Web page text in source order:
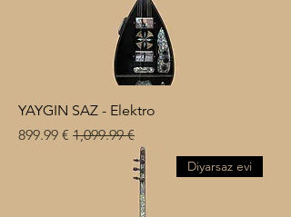
YAYGIN SAZ - Elektro
Regular Price
€ 1,099.99
Sale Price
€ 899.99
Diyarsaz evi